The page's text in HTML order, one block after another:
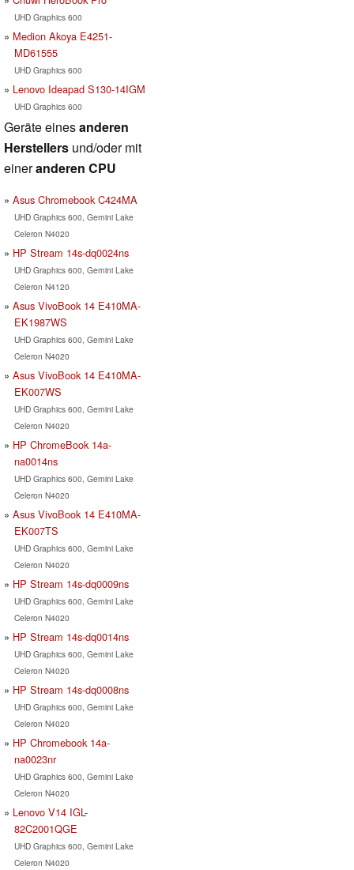
UHD Graphics 600
Medion Akoya E4251-
MD61555
UHD Graphics 600
Lenovo Ideapad S130-14IGM
UHD Graphics 600
Geräte einesanderen
Herstellers und/oder mit
eineranderen CPU
Asus Chromebook C424MA
UHD Graphics 600, Gemini Lake
Celeron N4020
HP Stream 14s-dq0024ns
UHD Graphics 600, Gemini Lake
Celeron N4120
Asus VivoBook 14 E410MA-
EK1987WS
UHD Graphics 600, Gemini Lake
Celeron N4020
Asus VivoBook 14 E410MA-
EK007WS
UHD Graphics 600, Gemini Lake
Celeron N4020
HP ChromeBook 14a-
na0014ns
UHD Graphics 600, Gemini Lake
Celeron N4020
Asus VivoBook 14 E410MA-
EK007TS
UHD Graphics 600, Gemini Lake
Celeron N4020
HP Stream 14s-dq0009ns
UHD Graphics 600, Gemini Lake
Celeron N4020
HP Stream 14s-dq0014ns
UHD Graphics 600, Gemini Lake
Celeron N4020
HP Stream 14s-dq0008ns
UHD Graphics 600, Gemini Lake
Celeron N4020
HP Chromebook 14a-
na0023nr
UHD Graphics 600, Gemini Lake
Celeron N4020
Lenovo V14 IGL-
82C2001QGE
UHD Graphics 600, Gemini Lake
Celeron N4020